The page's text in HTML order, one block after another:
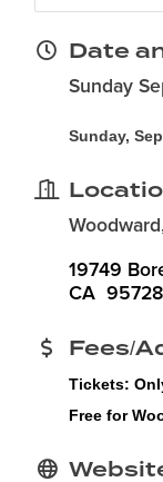
Date
Sunday
Sunday,
19749
CA 95728
Fees/
Tickets:
Free for